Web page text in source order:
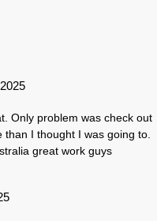
Only problem was check out
than I thought I was going to.
great work guys